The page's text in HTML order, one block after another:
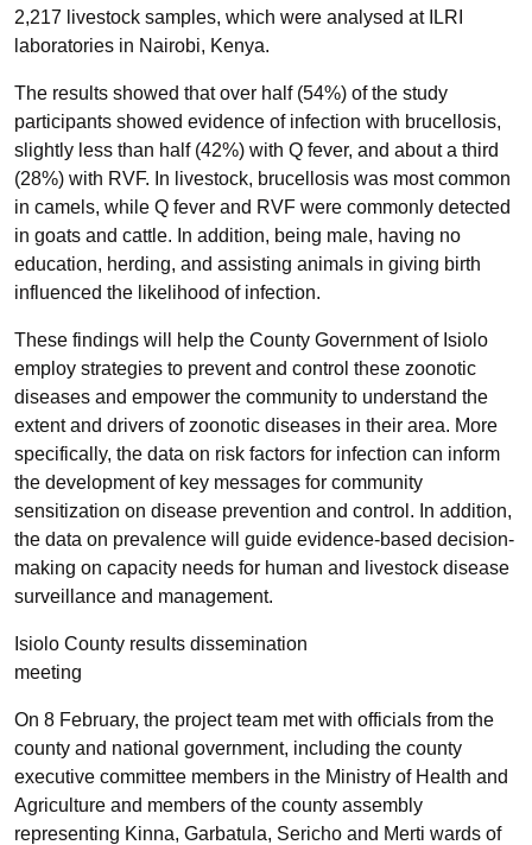
2,217 livestock samples, which were analysed at ILRI
laboratories in Nairobi, Kenya.
The results showed that over half (54%) of the study
participants showed evidence of infection with brucellosis,
slightly less than half (42%) with Q fever, and about a third
(28%) with RVF. In livestock, brucellosis was most common
in camels, while Q fever and RVF were commonly detected
in goats and cattle. In addition, being male, having no
education, herding, and assisting animals in giving birth
influenced the likelihood of infection.
These findings will help the County Government of Isiolo
employ strategies to prevent and control these zoonotic
diseases and empower the community to understand the
extent and drivers of zoonotic diseases in their area. More
specifically, the data on risk factors for infection can inform
the development of key messages for community
sensitization on disease prevention and control. In addition,
the data on prevalence will guide evidence-based decision-
making on capacity needs for human and livestock disease
surveillance and management.
Isiolo County results dissemination
meeting
On 8 February, the project team met with officials from the
county and national government, including the county
executive committee members in the Ministry of Health and
Agriculture and members of the county assembly
representing Kinna, Garbatula, Sericho and Merti wards of